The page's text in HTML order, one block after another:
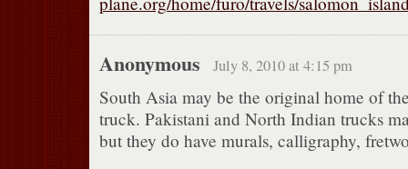
Anonymous July 8, 2010 at 4:15 pm
South Asia may be the original home of
truck. Pakistani and North Indian trucks
but they do have murals, calligraphy,